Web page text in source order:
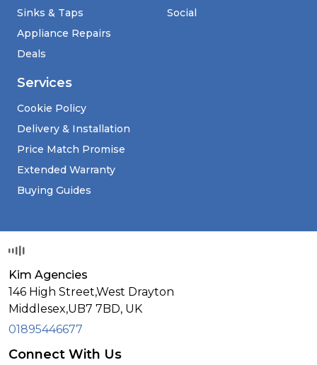
Sinks & Taps
Appliance Repairs
Deals
Services
Cookie Policy
Delivery & Installation
Price Match Promise
Extended Warranty
Buying Guides
Social
Kim Agencies
146 High Street,West Drayton
Middlesex,UB7 7BD, UK
01895446677
Connect With Us